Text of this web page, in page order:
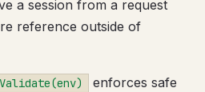
a session from a request
reference outside of
enforces safe